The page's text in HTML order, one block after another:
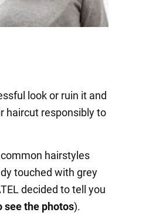
look or ruin it and
haircut responsibly to
hairstyles
touched with grey
decided to tell you
see the photos).